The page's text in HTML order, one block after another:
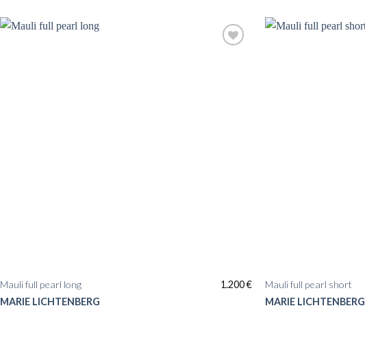
MARIE LICHTENBERG
Mauli full pearl long 1.200€
MARIE LICHTENBERG
Mauli full pearl short